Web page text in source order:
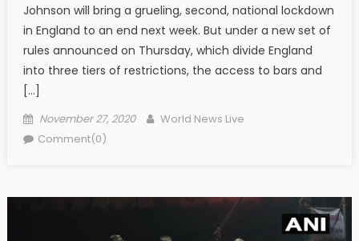
Johnson will bring a grueling, second, national lockdown
in England to an end next week. But under a new set of
rules announced on Thursday, which divide England
into three tiers of restrictions, the access to bars and
[…]
Posted on
November 27, 2020 Author
World News Live
Comment(0)